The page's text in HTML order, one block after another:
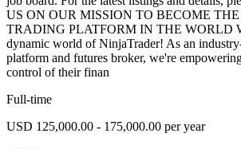
US ON OUR MISSION TO BECOME
TRADING PLATFORM IN THE WORLD
dynamic world of NinjaTrader! As an
platform and futures broker, we're
control of their finan
Full-time
USD 125,000.00 - 175,000.00 per year